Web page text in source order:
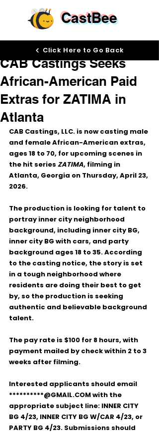
CastBee
CAB Castings Seeks
African-American Paid
Extras for ZATIMA in
Atlanta
CAB Castings, LLC. is now casting male
and female African-American extras,
ages 18 to 70, for upcoming scenes in
the hit series ZATIMA, filming in
Atlanta, Georgia on Thursday, April 23,
2026.
The production is looking for talent to
portray inner city neighborhood
background, including inner city BG,
inner city BG with cars, and party
background ages 18 to 35. According
to the casting notice, the story is set
in a tough neighborhood where
residents are doing their best to get
by, so the production is seeking
authentic and believable background
talent.
The pay rate is $100 for 8 hours, with
payment mailed by check within 2 to 3
weeks after filming.
Interested applicants should email
**********@GMAIL.COM with the
appropriate subject line: INNER CITY
BG 4/23, INNER CITY BG W/CAR 4/23, or
PARTY BG 4/23. Submissions should
Click Here to Go Back